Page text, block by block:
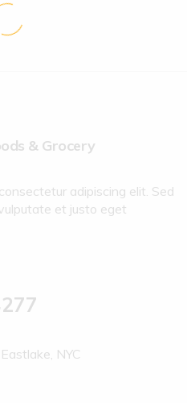
& Grocery
adipiscing elit. Sed
et justo eget
NYC